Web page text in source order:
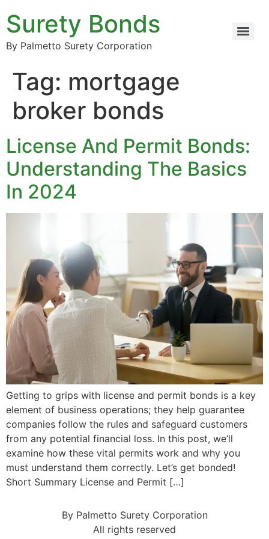
Surety Bonds
By Palmetto Surety Corporation
Tag: mortgage
broker bonds
License And Permit Bonds:
Understanding The Basics
In 2024
Getting to grips with license and permit bonds is a key
element of business operations; they help guarantee
companies follow the rules and safeguard customers
from any potential financial loss. In this post, we’ll
examine how these vital permits work and why you
must understand them correctly. Let’s get bonded!
Short Summary License and Permit […]
By Palmetto Surety Corporation
All rights reserved